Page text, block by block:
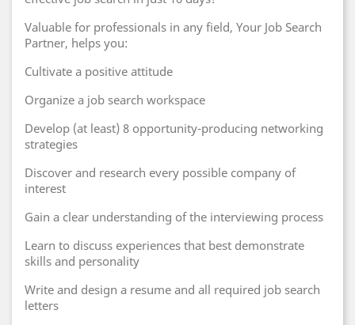
Valuable for professionals in any field, Your Job Search
Partner, helps you:
Cultivate a positive attitude
Organize a job search workspace
Develop (at least) 8 opportunity-producing networking
strategies
Discover and research every possible company of
interest
Gain a clear understanding of the interviewing process
Learn to discuss experiences that best demonstrate
skills and personality
Write and design a resume and all required job search
letters